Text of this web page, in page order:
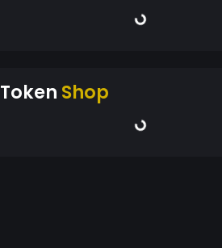
Token Shop